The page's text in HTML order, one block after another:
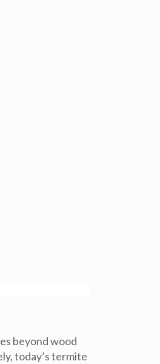
beyond wood
today’stermite